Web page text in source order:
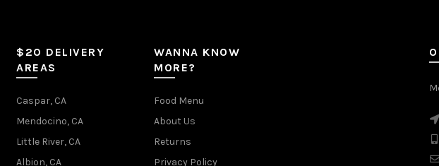
$20 DELIVERY
AREAS
Caspar, CA
Mendocino, CA
Little River, CA
Albion, CA
WANNA KNOW
MORE?
Food Menu
About Us
Returns
Privacy Policy